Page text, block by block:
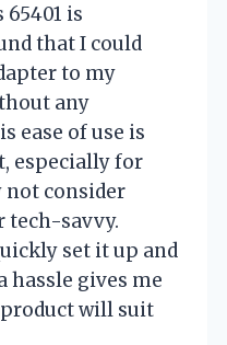
65401 is
that I could
to my
any
ease of use is
especially for
not consider
tech-savvy.
set it up and
hassle gives me
will suit